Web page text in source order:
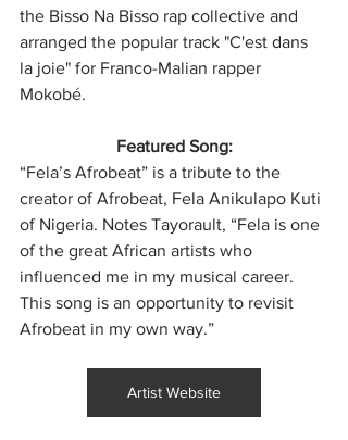
the Bisso Na Bisso rap collective and
arranged the popular track "C'est dans
la joie" for Franco-Malian rapper
Mokobé.
Featured Song:
“Fela’s Afrobeat” is a tribute to the
creator of Afrobeat, Fela Anikulapo Kuti
of Nigeria. Notes Tayorault, “Fela is one
of the great African artists who
influenced me in my musical career.
This song is an opportunity to revisit
Afrobeat in my own way.”
Artist Website